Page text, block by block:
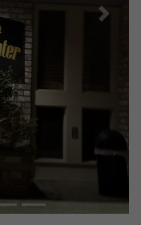
Next